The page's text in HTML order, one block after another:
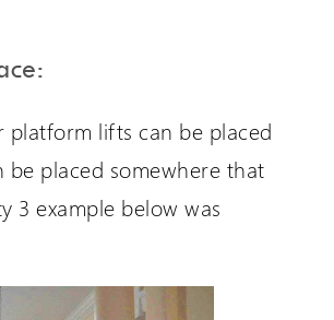
here!)
lifts can be placed
be placed somewhere that
3 example below was